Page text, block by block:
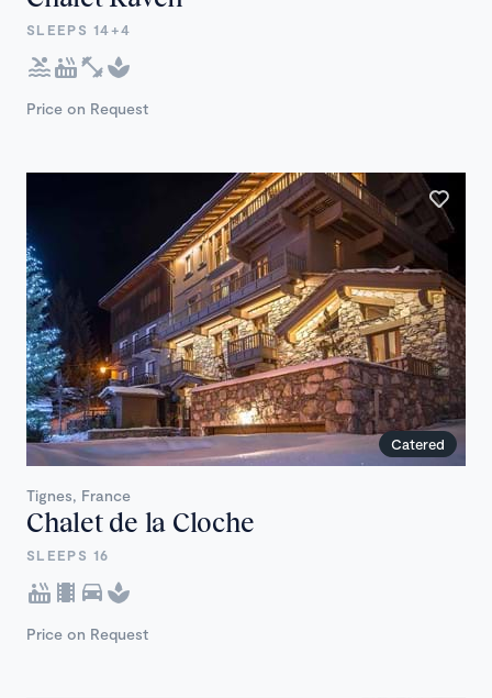
SLEEPS 14+4
Price on Request
Catered
Tignes, France
Chalet de la Cloche
SLEEPS 16
Price on Request